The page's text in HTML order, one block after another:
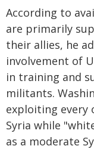
According to
are primarily
their allies, he
involvement of
in training and
militants.
exploiting every
Syria while
as a moderate